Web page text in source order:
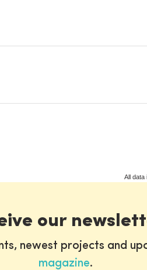
All data
our
newest projects and
magazine.